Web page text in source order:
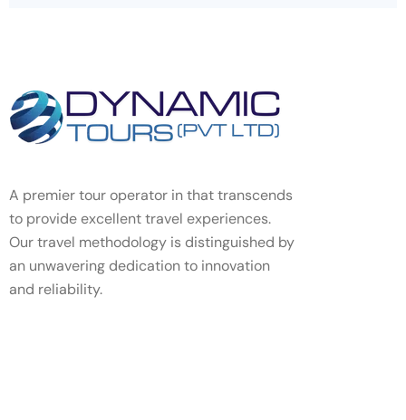
A premier tour operator in that transcends
to provide excellent travel experiences.
Our travel methodology is distinguished by
an unwavering dedication to innovation
and reliability.